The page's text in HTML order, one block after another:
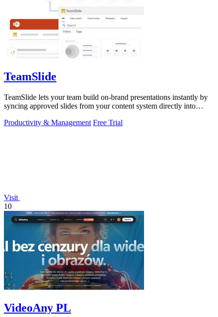
TeamSlide
TeamSlide lets your team build on-brand presentations instantly by
syncing approved slides from your content system directly into
Productivity & Management Free Trial
Visit
10
VideoAny PL